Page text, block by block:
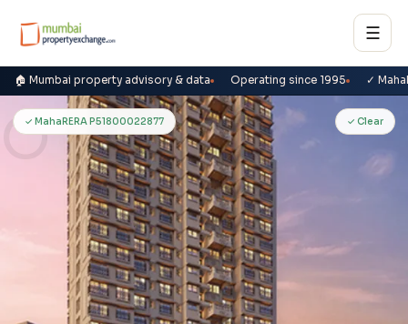
☰
🏠 Mumbai property advisory & data Operating since 1995 ✓
O
✓ MahaRERA P51800022877 ✓ Clear